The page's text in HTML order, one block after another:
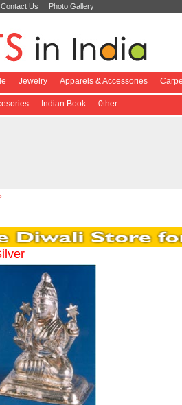
Contact Us Photo Gallery
Jewelry Apparels & Accessories
Indian Book 0ther